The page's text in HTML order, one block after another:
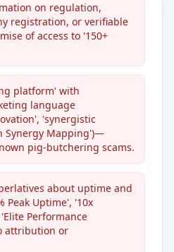
on regulation,
registration, or verifiable
of access to '150+
platform' with
language
'synergistic
Synergy Mapping')—
pig-butchering scams.
about uptime and
Peak Uptime', '10x
Performance
attribution or